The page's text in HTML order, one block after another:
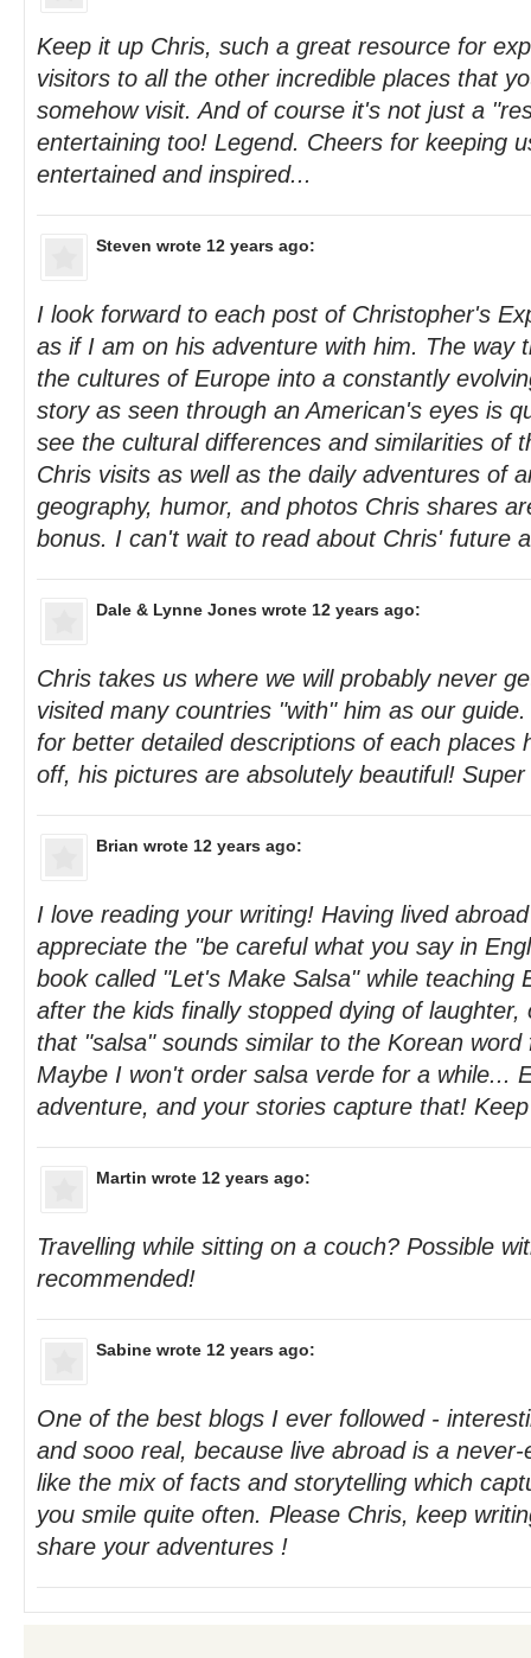
Keep it up Chris, such a great resource for
visitors to all the other incredible places that
somehow visit. And of course it's not just a
entertaining too! Legend. Cheers for keeping
entertained and inspired...
Steven wrote 12 years ago:
I look forward to each post of Christopher's
as if I am on his adventure with him. The way
the cultures of Europe into a constantly
story as seen through an American's eyes is
see the cultural differences and similarities of
Chris visits as well as the daily adventures of
geography, humor, and photos Chris shares
bonus. I can't wait to read about Chris' future
Dale & Lynne Jones wrote 12 years ago:
Chris takes us where we will probably never
visited many countries "with" him as our
for better detailed descriptions of each places
off, his pictures are absolutely beautiful!
Brian wrote 12 years ago:
I love reading your writing! Having lived
appreciate the "be careful what you say in
book called "Let's Make Salsa" while teaching
after the kids finally stopped dying of
that "salsa" sounds similar to the Korean
Maybe I won't order salsa verde for a while...
adventure, and your stories capture that!
Martin wrote 12 years ago:
Travelling while sitting on a couch? Possible
recommended!
Sabine wrote 12 years ago:
One of the best blogs I ever followed -
and sooo real, because live abroad is a
like the mix of facts and storytelling which
you smile quite often. Please Chris, keep
share your adventures !